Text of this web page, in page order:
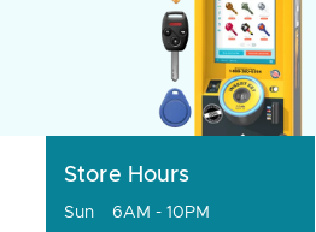
Store Hours
Sun
6AM - 10PM